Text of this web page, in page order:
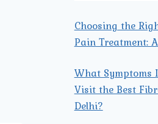
Choosing the
Pain Treatment:
What Symptoms
Visit the Best
Delhi?